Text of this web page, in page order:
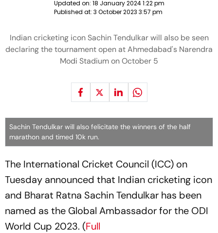
Updated on: 18 January 2024 1:22 pm
Published at: 3 October 2023 3:57 pm
Indian cricketing icon Sachin Tendulkar will also be seen
declaring the tournament open at Ahmedabad's Narendra
Modi Stadium on October 5
Sachin Tendulkar will also felicitate the winners of the half
marathon and timed 10k run.
The International Cricket Council (ICC) on
Tuesday announced that Indian cricketing icon
and Bharat Ratna Sachin Tendulkar has been
named as the Global Ambassador for the ODI
World Cup 2023. (Full